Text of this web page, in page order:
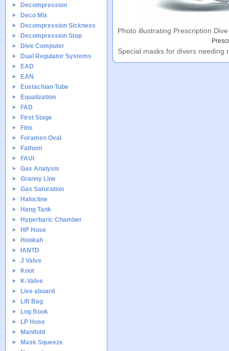
Decompression
Deco Mix
Decompression Sickness
Decompression Stop
Dive Computer
Dual Regulator Systems
EAD
EAN
Eustachian Tube
Equalization
FAD
First Stage
Fins
Foramen Oval
Fathom
FAUI
Gas Analysis
Granny Line
Gas Saturation
Halocline
Hang Tank
Hyperbaric Chamber
HP Hose
Hookah
IANTD
J Valve
Knot
K-Valve
Live aboard
Lift Bag
Log Book
LP Hose
Manifold
Mask Squeeze
Photo illustrating Prescription
Special masks for divers needing